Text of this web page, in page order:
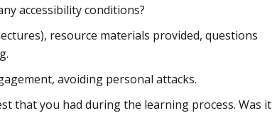
accessibility conditions?
resource materials provided, questions
avoiding personal attacks.
that you had during the learning process. Was it